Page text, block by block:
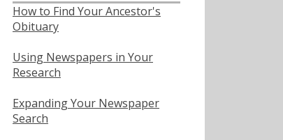
How to Find Your Ancestor's
Obituary
Using Newspapers in Your
Research
Expanding Your Newspaper
Search